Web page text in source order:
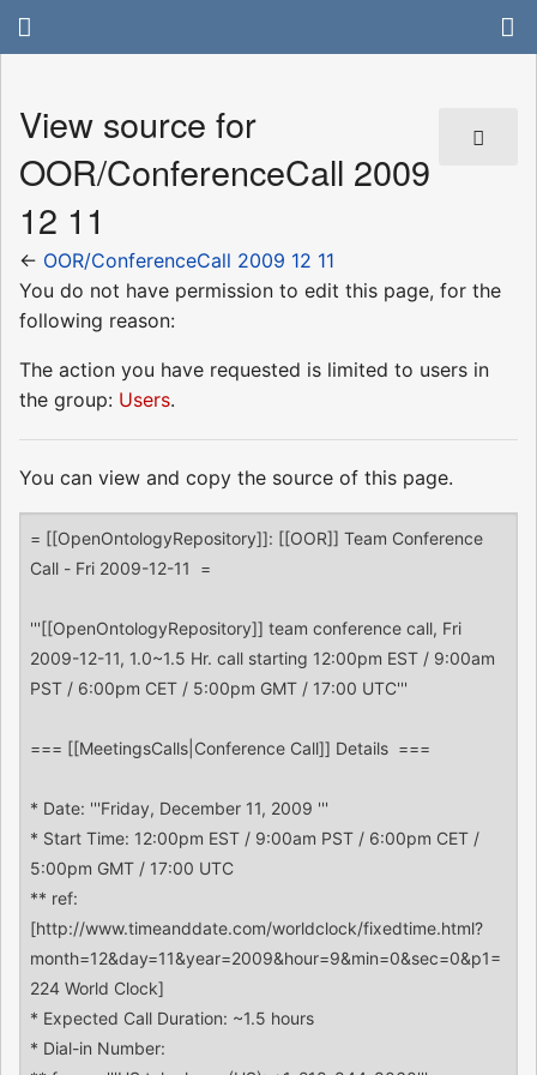
View source for
OOR/ConferenceCall 2009
12 11
← OOR/ConferenceCall 2009 12 11
You do not have permission to edit this page, for the
following reason:
The action you have requested is limited to users in
the group: Users.
You can view and copy the source of this page.